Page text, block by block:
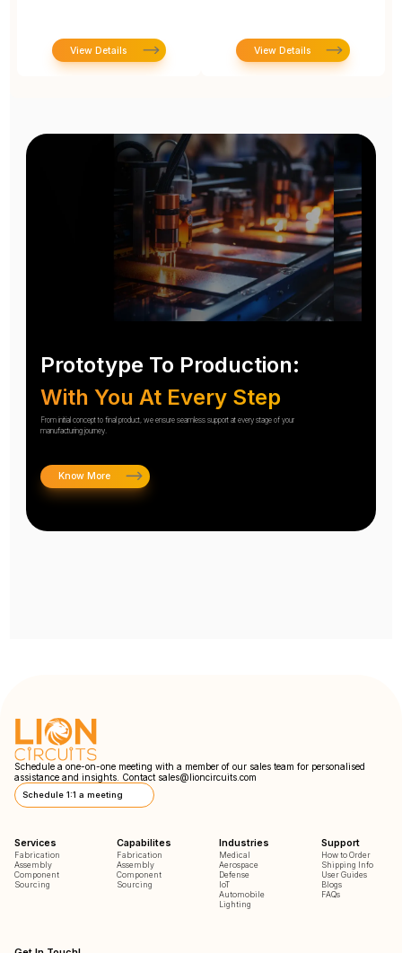
View Details View Details
Prototype To Production:
With You At Every Step
From initial concept to final product, we ensure seamless support at every stage of your
manufacturing journey.
Know More
Schedule a one-on-one meeting with a member of our sales team for personalised
assistance and insights. Contact sales@lioncircuits.com
Schedule 1:1 a meeting
Services
Fabrication
Assembly
Component
Sourcing
Capabilites
Fabrication
Assembly
Component
Sourcing
Industries
Medical
Aerospace
Defense
IoT
Automobile
Lighting
Support
How to Order
Shipping Info
User Guides
Blogs
FAQs